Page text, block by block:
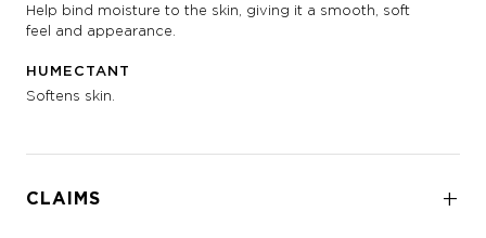
Help bind moisture to the skin, giving it a smooth, soft
feel and appearance.
HUMECTANT
Softens skin.
CLAIMS